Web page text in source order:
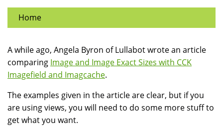
Home
A while ago, Angela Byron of Lullabot wrote an article
comparing Image and Image Exact Sizes with CCK
Imagefield and Imagcache.
The examples given in the article are clear, but if you
are using views, you will need to do some more stuff to
get what you want.